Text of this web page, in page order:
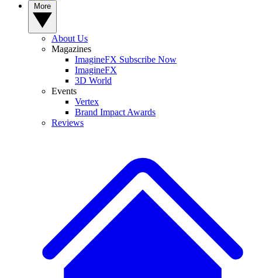
About Us
Magazines
ImagineFX Subscribe Now
ImagineFX
3D World
Events
Vertex
Brand Impact Awards
Reviews